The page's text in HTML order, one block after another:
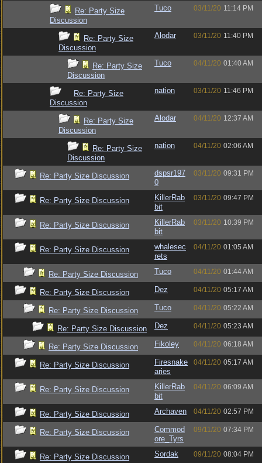
Re: Party Size
Discussion
Tuco 03/11/20 11:14 PM
Re: Party Size
Discussion
Alodar 03/11/20 11:40 PM
Re: Party Size
Discussion
Tuco 04/11/20 01:40 AM
Re: Party Size
Discussion
nation 03/11/20 11:46 PM
Re: Party Size
Discussion
Alodar 04/11/20 12:37 AM
Re: Party Size
Discussion
nation 04/11/20 02:06 AM
Re: Party Size Discussion
dspsr197
0
03/11/20 09:31 PM
Re: Party Size Discussion
KillerRab
bit
03/11/20 09:47 PM
Re: Party Size Discussion
KillerRab
bit
03/11/20 10:39 PM
Re: Party Size Discussion
whalesec
rets
04/11/20 01:05 AM
Re: Party Size Discussion Tuco 04/11/20 01:44 AM
Re: Party Size Discussion Dez 04/11/20 05:17 AM
Re: Party Size Discussion Tuco 04/11/20 05:22 AM
Re: Party Size Discussion Dez 04/11/20 05:23 AM
Re: Party Size Discussion Fikoley 04/11/20 06:18 AM
Re: Party Size Discussion
Firesnake
aries
04/11/20 05:17 AM
Re: Party Size Discussion
KillerRab
bit
04/11/20 06:09 AM
Re: Party Size Discussion Archaven 04/11/20 02:57 PM
Re: Party Size Discussion
Commod
ore_Tyrs
09/11/20 07:34 PM
Re: Party Size Discussion Sordak 09/11/20 08:04 PM